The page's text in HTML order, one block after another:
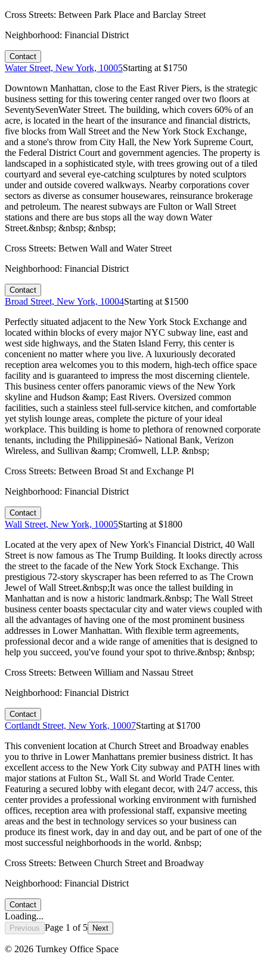
Cross Streets: Between Park Place and Barclay Street
Neighborhood: Financial District
Contact
Water Street, New York, 10005Starting at $1750
Downtown Manhattan, close to the East River Piers, is the strategic
business setting for this towering center ranged over two floors at
SeventySevenWater Street. The building, which covers 60% of an
acre, is located in the heart of the insurance and financial districts,
five blocks from Wall Street and the New York Stock Exchange,
and a stone's throw from City Hall, the New York Supreme Court,
the Federal District Court and government agencies. The property is
landscaped in a sophisticated style, with trees growing out of a tiled
courtyard and several eye-catching sculptures by noted sculptors
under and outside covered walkways. Nearby corporations cover
sectors as diverse as consumer housewares, reinsurance brokerage
and petroleum. The nearest subways are Fulton or Wall Street
stations and there are bus stops all the way down Water
Street.&nbsp; &nbsp; &nbsp;
Cross Streets: Betwen Wall and Water Street
Neighborhood: Financial District
Contact
Broad Street, New York, 10004Starting at $1500
Perfectly situated adjacent to the New York Stock Exchange and
located within blocks of every major NYC subway line, east and
west side highways, and the Staten Island Ferry, this center is
concenient no matter where you live. A luxuriously decorated
reception area welcomes you to this modern, high-tech office space
facility and is guaranteed to impress the most discerning clientele.
This business center offers panoramic views of the New York
skyline and Hudson &amp; East Rivers. Oversized common
facilities, such a stainless steel full-service kitchen, and comfortable
yet stylish lounge areas, complete the picture of your ideal
workplace. This building is home to plethora of renowned corporate
tenants, including the Philippinesäó» National Bank, Verizon
Wireless, and Sullivan &amp; Cromwell, LLP. &nbsp;
Cross Streets: Between Broad St and Exchange Pl
Neighborhood: Financial District
Contact
Wall Street, New York, 10005Starting at $1800
Located at the very apex of New York's Financial District, 40 Wall
Street is now famous as The Trump Building. It looks directly across
the street to the facade of the New York Stock Exchange. This
prestigious 72-story skyscraper has been referred to as The Crown
Jewel of Wall Street.&nbsp;It was once the tallest building in
Manhattan and is now a historic landmark.&nbsp; The Wall Street
business center boasts spectacular city and water views coupled with
all the advantages of having one of the most prominent business
addresses in Lower Manhattan. With flexible term agreements,
professional decor and a wide range of amenities that is designed to
help you succeed, you've found your spot to thrive.&nbsp; &nbsp;
Cross Streets: Between William and Nassau Street
Neighborhood: Financial District
Contact
Cortlandt Street, New York, 10007Starting at $1700
This convenient location at Church Street and Broadway enables
you to thrive in Lower Manhattans premier business district. It has
excellent access to the New York City subway and PATH lines with
major stations at Fulton St., Wall St. and World Trade Center.
Featuring a secured lobby with elegant decor, with 24/7 access, this
center provides a professional working environment with furnished
offices, reception area with professional staff, expansive meeting
areas and the best in technology services so your business can
produce its finest work, day in and day out, and be part of one of the
most successful neighborhoods in the world. &nbsp;
Cross Streets: Between Church Street and Broadway
Neighborhood: Financial District
Contact
Loading...
Previous Page 1 of 5 Next
© 2026 Turnkey Office Space